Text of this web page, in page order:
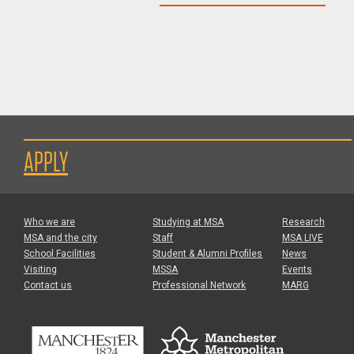
APPLY
Who we are
MSA and the city
School Facilities
Visiting
Contact us
Studying at MSA
Staff
Student & Alumni Profiles
MSSA
Professional Network
Research
MSA LIVE
News
Events
MARG